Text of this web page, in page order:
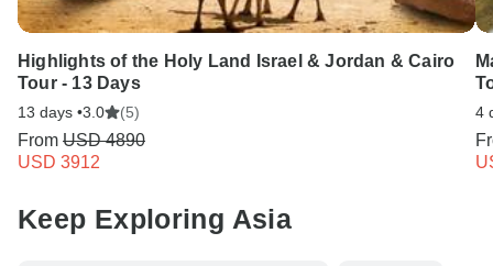
Highlights of the Holy Land Israel & Jordan & Cairo
Tour - 13 Days
13 days •3.0 (5)
From USD 4890
USD 3912
4
Keep Exploring Asia